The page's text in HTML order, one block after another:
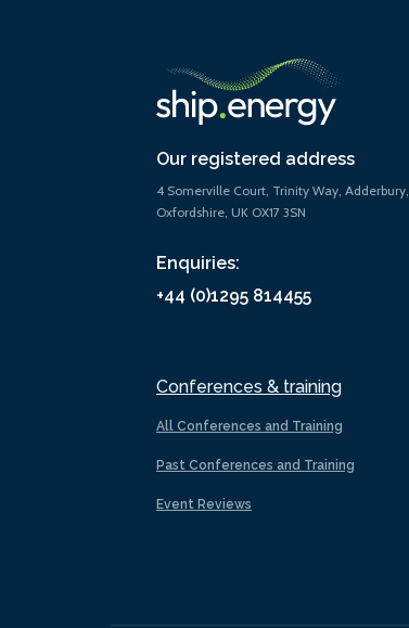
Our registered address
4 Somerville Court, Trinity Way, Adderbury,
Oxfordshire, UK OX17 3SN
Enquiries:
+44 (0)1295 814455
Conferences & training
All Conferences and Training
Past Conferences and Training
Event Reviews